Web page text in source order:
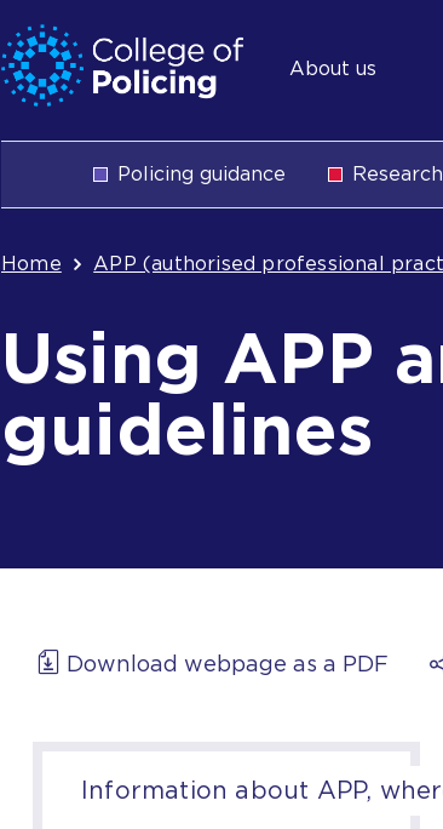
About us
Main
navigation
Policing guidance Research
Breadcrumb
Home APP (authorised professional
Using APP
guidelines
Download webpage as a PDF
Information about APP,